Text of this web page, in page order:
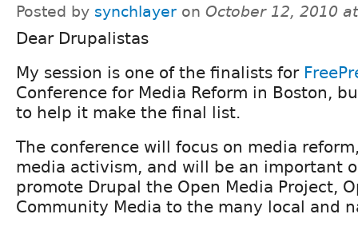
Posted by synchlayer on October 12, 2010
Dear Drupalistas
My session is one of the finalists for
Conference for Media Reform in Boston,
to help it make the final list.
The conference will focus on media
media activism, and will be an important
promote Drupal the Open Media Project,
Community Media to the many local and